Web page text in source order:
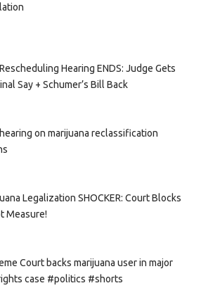
Hearing ENDS: Judge Gets
Say + Schumer’s Bill Back
on marijuana reclassification
Legalization SHOCKER: Court Blocks
Measure!
Court backs marijuana user in major
case #politics #shorts